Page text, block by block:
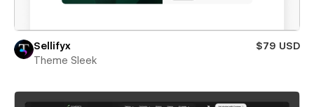
Sellifyx
$79 USD
Theme Sleek